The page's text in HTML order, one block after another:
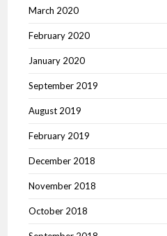
March 2020
February 2020
January 2020
September 2019
August 2019
February 2019
December 2018
November 2018
October 2018